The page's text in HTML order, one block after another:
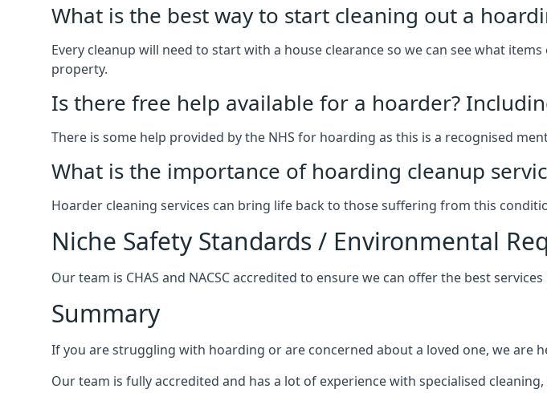
What is the best way to start cleaning out a
Every cleanup will need to start with a house clearance so we can see what
property.
Is there free help available for a hoarder?
There is some help provided by the NHS for hoarding as this is a recognised
What is the importance of hoarding cleanup
Hoarder cleaning services can bring life back to those suffering from this
Niche Safety Standards / Environmental
Our team is CHAS and NACSC accredited to ensure we can offer the best
Summary
If you are struggling with hoarding or are concerned about a loved one, we are
Our team is fully accredited and has a lot of experience with specialised